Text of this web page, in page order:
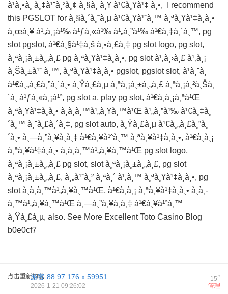
à¹à¸•à¸ à¸‡à¹ˆà¸²à¸¢ à¸§à¸­ à¸¥ à¹€à¸¥à¹‡ à¸•, I recommend
this PGSLOT for à¸§à¸´à¸˜à¸µ à¹€à¸¥à¹ˆà¸™ à¸ªà¸¥à¹‡à¸­à¸•
à¸œà¸¥ à¹„à¸¡à¹‰ à¹ƒà¸«à¹‰ à¹„à¸”à¹‰ à¹€à¸‡à¸´à¸™, pg
slot pgslot, à¹€à¸§à¹‡à¸š à¸•à¸£à¸‡ pg slot logo, pg slot,
à¸ªà¸¡à¸±à¸„à¸£ pg à¸ªà¸¥à¹‡à¸­à¸•, pg slot à¹‚à¸›à¸£ à¹‚à¸¡
à¸Šà¸±à¹ˆ à¸™, à¸ªà¸¥à¹‡à¸­à¸• pgslot, pgslot slot, à¹à¸ˆà¸
à¹€à¸„à¸£à¸”à¸´à¸• à¸Ÿà¸£à¸µ à¸ªà¸¡à¸±à¸„à¸£ à¸ªà¸¡à¸²à¸Šà¸
´à¸ à¹ƒà¸«à¸¡à¹ˆ, pg slot a, play pg slot, à¹€à¸à¸¡à¸ªà¹Œ
à¸ªà¸¥à¹‡à¸­à¸• à¸­à¸­à¸™à¹„à¸¥à¸™à¹Œ à¹„à¸”à¹‰ à¹€à¸‡à¸
´à¸™ à¸ˆà¸£à¸´à¸‡, pg slot auto, à¸Ÿà¸£à¸µ à¹€à¸„à¸£à¸”à¸
´à¸• à¸—à¸”à¸¥à¸­à¸‡ à¹€à¸¥à¹ˆà¸™ à¸ªà¸¥à¹‡à¸­à¸•, à¹€à¸à¸¡
à¸ªà¸¥à¹‡à¸­à¸• à¸­à¸­à¸™à¹„à¸¥à¸™à¹Œ pg slot logo,
à¸ªà¸¡à¸±à¸„à¸£ pg slot, slot à¸ªà¸¡à¸±à¸„à¸£, pg slot
à¸ªà¸¡à¸±à¸„à¸£, à¸„à¹ˆà¸² à¸ªà¸´ à¹‚à¸™ à¸ªà¸¥à¹‡à¸­à¸•, pg
slot à¸­à¸­à¸™à¹„à¸¥à¸™à¹Œ, à¹€à¸à¸¡ à¸ªà¸¥à¹‡à¸­à¸• à¸­à¸­
à¸™à¹„à¸¥à¸™à¹Œ à¸—à¸”à¸¥à¸­à¸‡ à¹€à¸¥à¹ˆà¸™
à¸Ÿà¸£à¸µ, also. See More Excellent Toto Casino Blog
b0e0cf7
点击重新加载 15#
游客 88.97.176.x:59951
管理
2026-1-21 09:26:02